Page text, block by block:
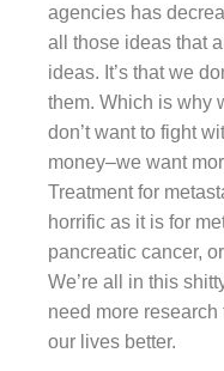
agencies has
all those ideas that
ideas. It’s that we
them. Which is why
don’t want to fight
money–we want
Treatment for
horrific as it is for
pancreatic cancer,
We’re all in this
need more
our lives better.